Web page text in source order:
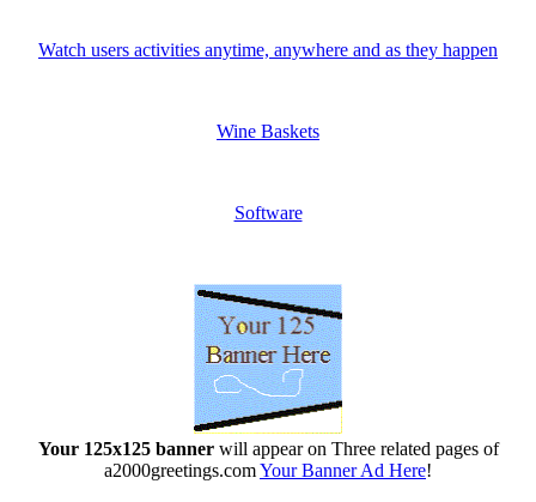
Watch users activities anytime, anywhere and as they happen
Wine Baskets
Software
Your 125x125 bannerwill appear on Three related pages of
a2000greetings.comYour Banner Ad Here!